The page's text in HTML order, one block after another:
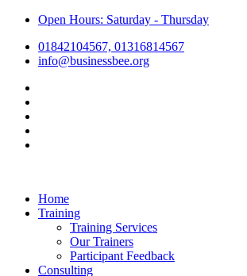
Open Hours: Saturday - Thursday
01842104567, 01316814567
info@businessbee.org
Home
Training
Training Services
Our Trainers
Participant Feedback
Consulting